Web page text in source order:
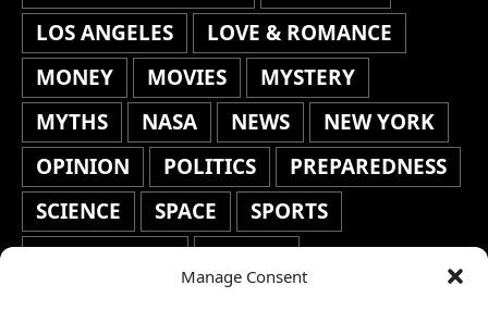
Manage Consent
LOS ANGELES
LOVE & ROMANCE
MONEY
MOVIES
MYSTERY
MYTHS
NASA NEWS
NEW YORK
OPINION
POLITICS
PREPAREDNESS
SCIENCE
SPACE
SPORTS
STAFF'S PICKS
STOCKS